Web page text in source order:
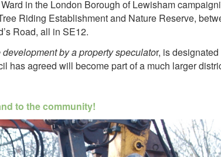
in the London Borough of Lewisham
Riding Establishment and Nature Reserve,
Road, all in SE12.
by a property speculator, is
has agreed will become part ofa much larger
to the community!